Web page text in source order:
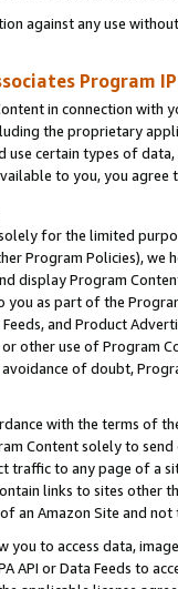
against any use
Program
in connection
the proprietary
use certain types of
to you, you agree
for the limited
Program Policies),
display Program
you as part of the
Feeds, and Product
other use of Program
of doubt,
with the terms of
Content solely to
traffic to any page of a
links to sites other
an Amazon Site and not
you to access data,
API or Data Feeds to